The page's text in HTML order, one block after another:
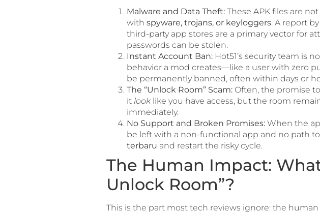
Malware and Data Theft:These APK files are
with spyware, trojans, or keyloggers. A report by
third-party app stores are a primary vector for
passwords can be stolen.
Instant Account Ban:Hot51’s security team is
behavior a mod creates—like a user with zero
be permanently banned, often within days or
The “Unlock Room” Scam:Often, the promise to
it looklike you have access, but the room
immediately.
No Support and Broken Promises:When the
be left with a non-functional app and no path
terbaru and restart the risky cycle.
The Human Impact:
Unlock Room”?
This is the part most tech reviews ignore: the human